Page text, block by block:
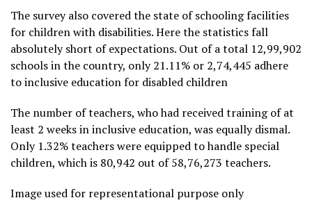
The survey also covered the state of schooling facilities
for children with disabilities. Here the statistics fall
absolutely short of expectations. Out of a total 12,99,902
schools in the country, only 21.11% or 2,74,445 adhere
to inclusive education for disabled children
The number of teachers, who had received training of at
least 2 weeks in inclusive education, was equally dismal.
Only 1.32% teachers were equipped to handle special
children, which is 80,942 out of 58,76,273 teachers.
Image used for representational purpose only